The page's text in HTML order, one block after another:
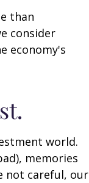
than
consider
economy's
world.
memories
not careful, our